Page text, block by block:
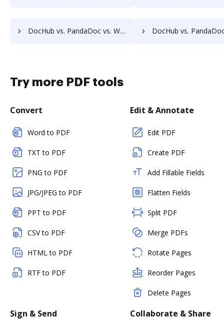
DocHub vs. PandaDoc vs. Wondershare for Chromebook; how DocHub benefits your business? DocHub vs. PandaDoc vs. Wondershare for Mac; how DocHub
Try more PDF tools
Convert
Word to PDF
TXT to PDF
PNG to PDF
JPG/JPEG to PDF
PPT to PDF
CSV to PDF
HTML to PDF
RTF to PDF
Edit & Annotate
Edit PDF
Create PDF
Add Fillable Fields
Flatten Fields
Split PDF
Merge PDFs
Rotate Pages
Reorder Pages
Delete Pages
Sign & Send Collaborate & Share